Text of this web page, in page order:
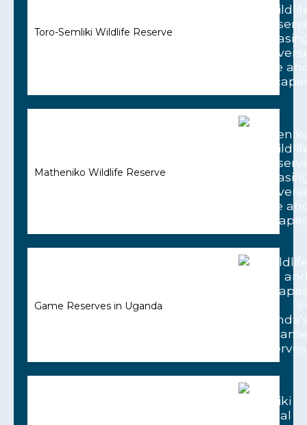
Toro-Semliki Wildlife Reserve
Matheniko Wildlife Reserve
Game Reserves in Uganda